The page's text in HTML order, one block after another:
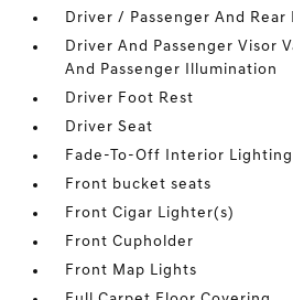
Driver / Passenger And Rear
Driver And Passenger Visor
And Passenger Illumination
Driver Foot Rest
Driver Seat
Fade-To-Off Interior Lighting
Front bucket seats
Front Cigar Lighter(s)
Front Cupholder
Front Map Lights